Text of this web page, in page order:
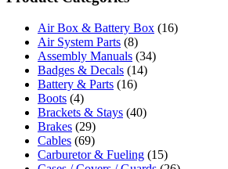
Air Box & Battery Box (16)
Air System Parts (8)
Assembly Manuals (34)
Badges & Decals (14)
Battery & Parts (16)
Boots (4)
Brackets & Stays (40)
Brakes (29)
Cables (69)
Carburetor & Fueling (15)